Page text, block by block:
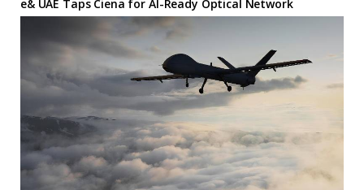
e& UAE Taps Ciena for AI-Ready Optical Network